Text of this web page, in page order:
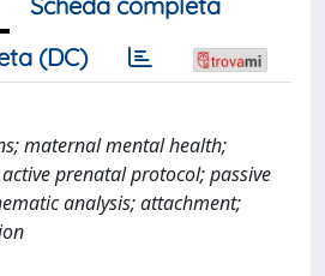
(DC)
maternal mental health;
prenatal protocol; passive
analysis; attachment;